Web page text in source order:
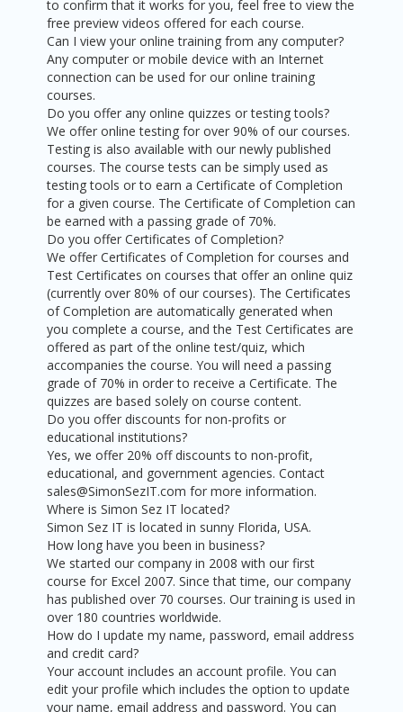
to confirm that it works for you, feel free to view the
free preview videos offered for each course.
Can I view your online training from any computer?
Any computer or mobile device with an Internet
connection can be used for our online training
courses.
Do you offer any online quizzes or testing tools?
We offer online testing for over 90% of our courses.
Testing is also available with our newly published
courses. The course tests can be simply used as
testing tools or to earn a Certificate of Completion
for a given course. The Certificate of Completion can
be earned with a passing grade of 70%.
Do you offer Certificates of Completion?
We offer Certificates of Completion for courses and
Test Certificates on courses that offer an online quiz
(currently over 80% of our courses). The Certificates
of Completion are automatically generated when
you complete a course, and the Test Certificates are
offered as part of the online test/quiz, which
accompanies the course. You will need a passing
grade of 70% in order to receive a Certificate. The
quizzes are based solely on course content.
Do you offer discounts for non-profits or
educational institutions?
Yes, we offer 20% off discounts to non-profit,
educational, and government agencies. Contact
sales@SimonSezIT.com for more information.
Where is Simon Sez IT located?
Simon Sez IT is located in sunny Florida, USA.
How long have you been in business?
We started our company in 2008 with our first
course for Excel 2007. Since that time, our company
has published over 70 courses. Our training is used in
over 180 countries worldwide.
How do I update my name, password, email address
and credit card?
Your account includes an account profile. You can
edit your profile which includes the option to update
your name, email address and password. You can